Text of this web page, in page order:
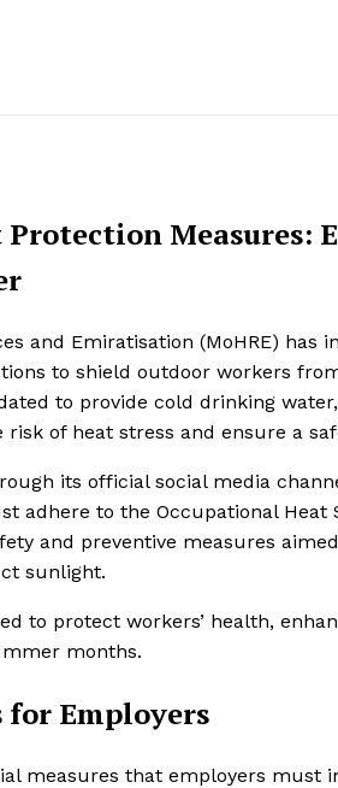
Protection Measures:
and Emiratisation (MoHRE)
to shield outdoor workers
to provide cold drinking
of heat stress and ensure a
its official social media
adhere to the Occupational Heat
and preventive measures
sunlight.
to protect workers’ health,
months.
Employers
measures that employers